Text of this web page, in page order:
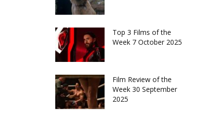
Top 3 Films of the
Week 7 October 2025
Film Review of the
Week 30 September
2025